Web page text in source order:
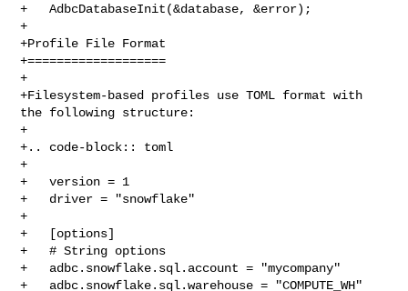
+   AdbcDatabaseInit(&database, &error);
+
+Profile File Format
+===================
+
+Filesystem-based profiles use TOML format with
the following structure:
+
+.. code-block:: toml
+
+   version = 1
+   driver = "snowflake"
+
+   [options]
+   # String options
+   adbc.snowflake.sql.account = "mycompany"
+   adbc.snowflake.sql.warehouse = "COMPUTE_WH"